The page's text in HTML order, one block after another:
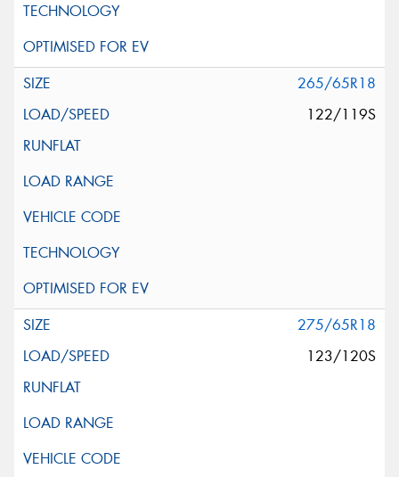
265/65R18
122/119S
275/65R18
123/120S